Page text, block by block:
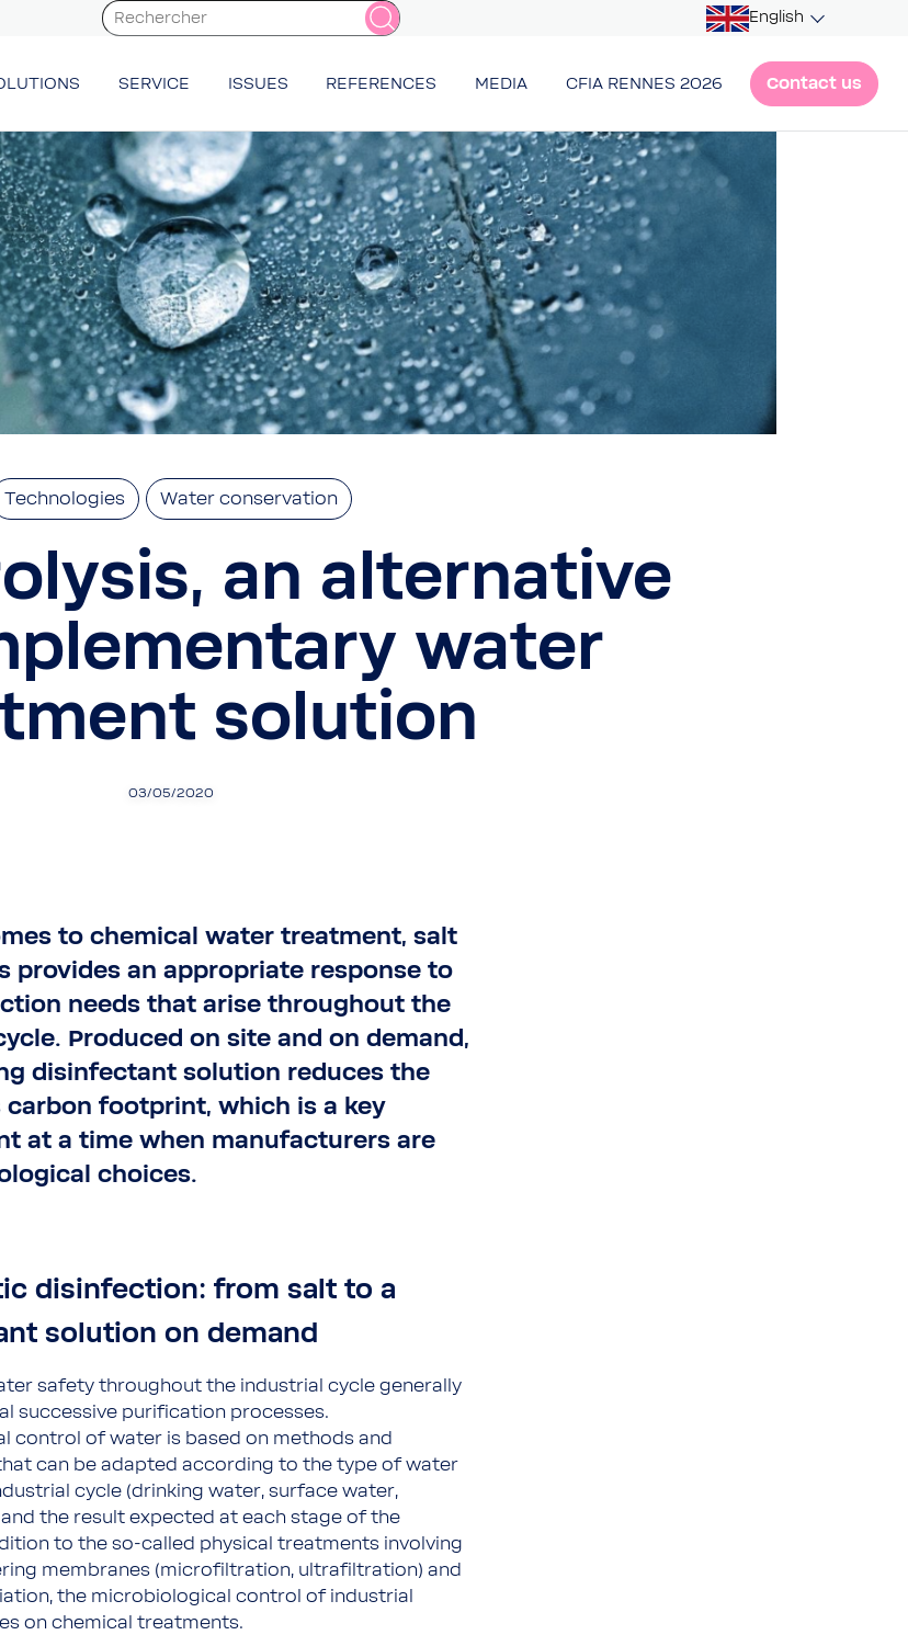
English
SERVICE ISSUES REFERENCES MEDIA CFIA RENNES 2026 Contact us
Technologies Water conservation
an alternative
water
solution
03/05/2020
to chemical water treatment, salt
provides an appropriate response to
needs that arise throughout the
Produced on site and on demand,
disinfectant solution reduces the
carbon footprint, which is a key
at a time when manufacturers are
choices.
disinfection: from salt to a
solution on demand
safety throughout the industrial cycle generally
successive purification processes.
control of water is based on methods and
can be adapted according to the type of water
cycle (drinking water, surface water,
the result expected at each stage of the
to the so-called physical treatments involving
membranes (microfiltration, ultrafiltration) and
the microbiological control of industrial
on chemical treatments.